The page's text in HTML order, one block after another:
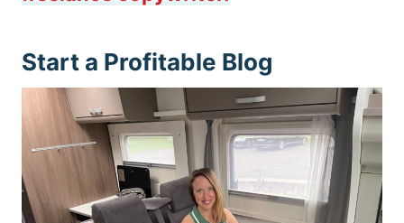
Start a Profitable Blog